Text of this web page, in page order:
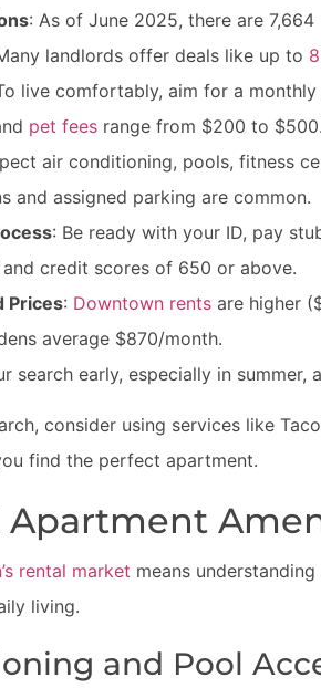
: As of June 2025, there are
landlords offer deals like up to
live comfortably, aim for a
pet fees range from $200 to $500.
air conditioning, pools, fitness
and assigned parking are common.
: Be ready with your ID, pay
credit scores of 650 or above.
Prices: Downtown rents are higher
average $870/month.
search early, especially in
consider using services like
find the perfect apartment.
Apartment
rental market means
living.
and Pool